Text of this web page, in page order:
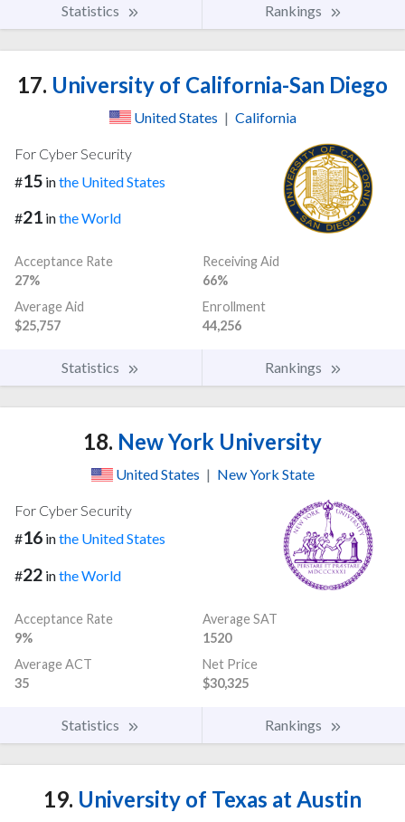
Statistics Rankings
17. University of California-San Diego
United States | California
For Cyber Security
#15 inthe United States
#21 inthe World
Acceptance Rate
27%
Receiving Aid
66%
Average Aid
$25,757
Enrollment
44,256
Statistics Rankings
18. New York University
United States | New York State
For Cyber Security
#16 inthe United States
#22 inthe World
Acceptance Rate
9%
Average SAT
1520
Average ACT
35
Net Price
$30,325
Statistics Rankings
19. University of Texas at Austin